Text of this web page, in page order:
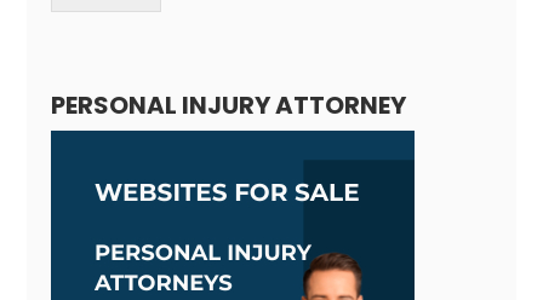
PERSONAL INJURY ATTORNEY